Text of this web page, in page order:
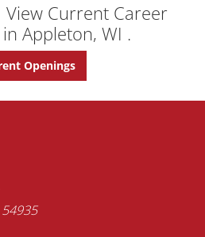
View Current Career
Appleton, WI .
Openings
54935